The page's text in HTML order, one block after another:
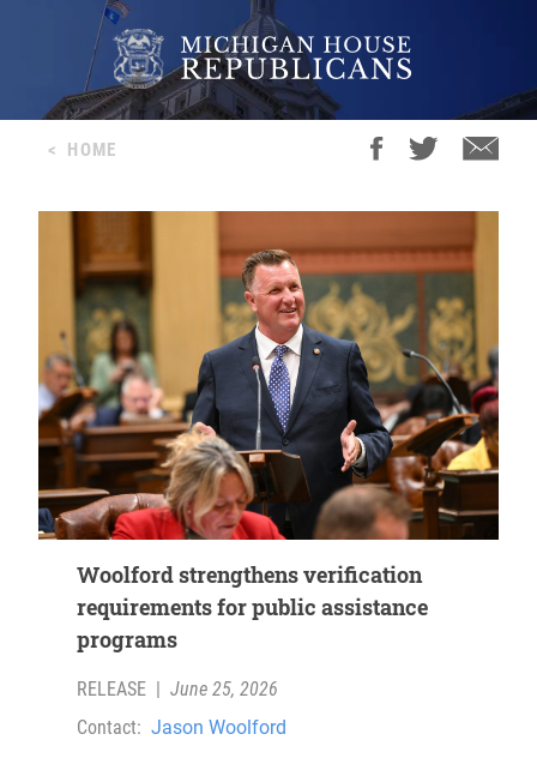
< HOME
Woolford strengthens verification
requirements for public assistance
programs
RELEASE
June 25, 2026
Contact: Jason Woolford